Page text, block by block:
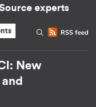
experts
RSS feed
New